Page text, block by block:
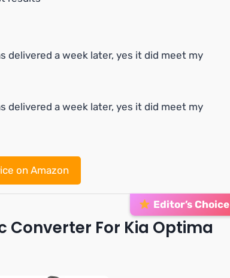
delivered a week later, yes it did meet my
delivered a week later, yes it did meet my
on Amazon
Editor’s Choice
Converter For Kia Optima